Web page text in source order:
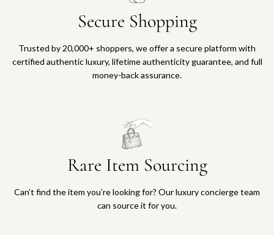
Secure Shopping
Trusted by 20,000+ shoppers, we offer a secure platform with
certified authentic luxury, lifetime authenticity guarantee, and full
money-back assurance.
Rare Item Sourcing
Can’t find the item you’re looking for? Our luxury concierge team
can source it for you.